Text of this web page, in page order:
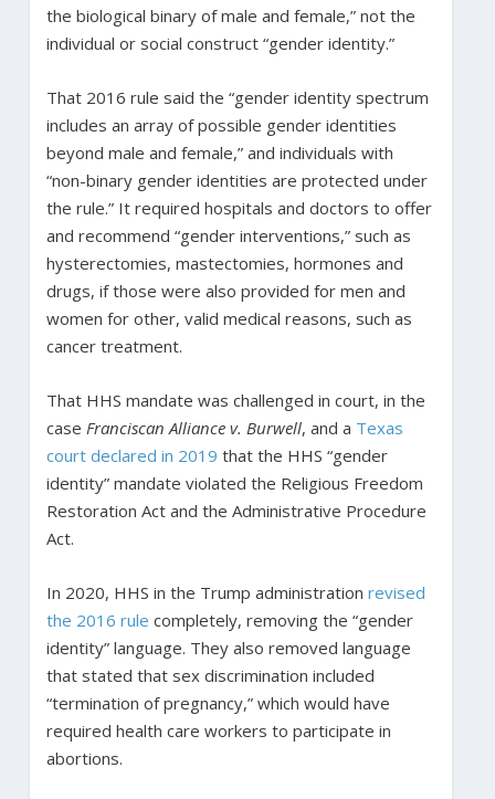
the biological binary of male and female,” not the
individual or social construct “gender identity.”
That 2016 rule said the “gender identity spectrum
includes an array of possible gender identities
beyond male and female,” and individuals with
“non-binary gender identities are protected under
the rule.” It required hospitals and doctors to offer
and recommend “gender interventions,” such as
hysterectomies, mastectomies, hormones and
drugs, if those were also provided for men and
women for other, valid medical reasons, such as
cancer treatment.
That HHS mandate was challenged in court, in the
case Franciscan Alliance v. Burwell, and a Texas
court declared in 2019 that the HHS “gender
identity” mandate violated the Religious Freedom
Restoration Act and the Administrative Procedure
Act.
In 2020, HHS in the Trump administration revised
the 2016 rule completely, removing the “gender
identity” language. They also removed language
that stated that sex discrimination included
“termination of pregnancy,” which would have
required health care workers to participate in
abortions.